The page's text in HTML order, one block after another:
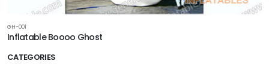
CATEGORIES
GH-001
Inflatable Boooo Ghost